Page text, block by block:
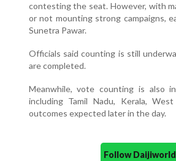
contesting the seat. However, with
or not mounting strong campaigns,
Sunetra Pawar.
Officials said counting is still
are completed.
Meanwhile, vote counting is also
including Tamil Nadu, Kerala,
outcomes expected later in the day.
Follow